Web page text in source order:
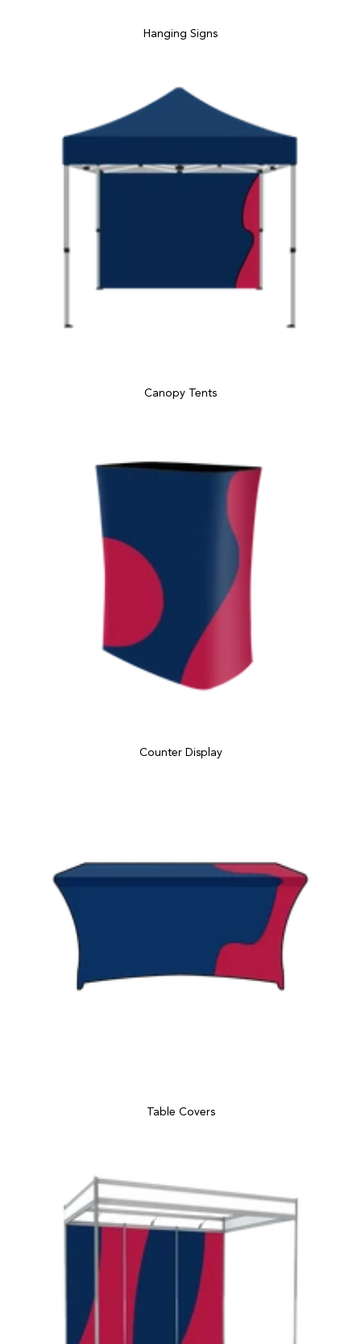
Hanging Signs
Canopy Tents
Counter Display
Table Covers